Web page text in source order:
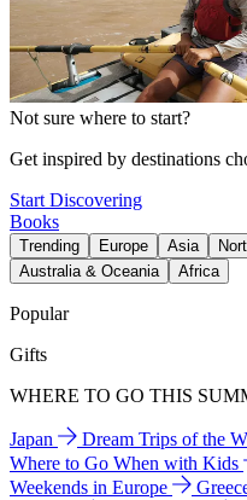
Not sure where to start?
Get inspired by destinations
Start Discovering
Books
Trending Europe Asia
Australia & Oceania
Africa
Popular
Gifts
WHERE TO GO THIS
Japan Dream Trips of the
Where to Go When with Kids
Weekends in Europe